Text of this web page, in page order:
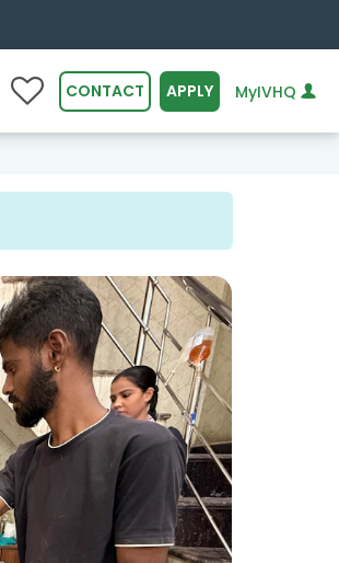
0 CONTACT APPLY MyIVHQ